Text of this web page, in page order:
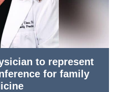
to represent
for family